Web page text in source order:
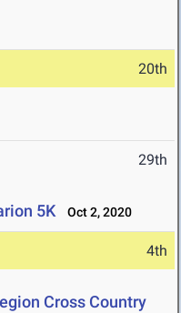
20th
29th
5K Oct 2, 2020
4th
Cross Country